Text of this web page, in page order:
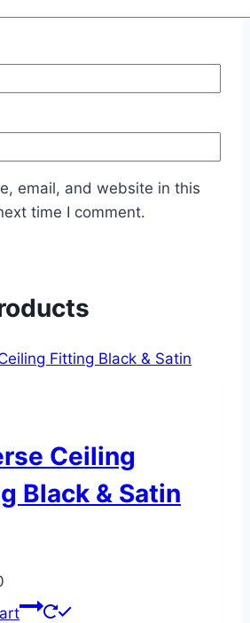
email, and website in this
time I comment.
Ceiling
Black & Satin